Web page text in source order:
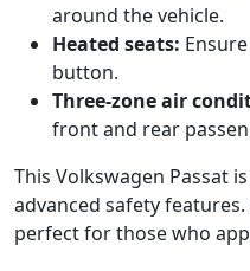
around the vehicle.
Heated seats:
button.
Three-zone air
front and rear
This Volkswagen Passat
advanced safety
perfect for those who